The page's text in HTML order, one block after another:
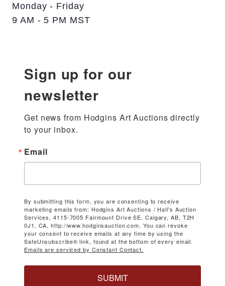
Monday - Friday
9 AM - 5 PM MST
Sign up for our
newsletter
Get news from Hodgins Art Auctions directly
to your inbox.
Email
By submitting this form, you are consenting to receive
marketing emails from: Hodgins Art Auctions / Hall's Auction
Services, 4115-7005 Fairmount Drive SE, Calgary, AB, T2H
0J1, CA, http://www.hodginsauction.com. You can revoke
your consent to receive emails at any time by using the
SafeUnsubscribe® link, found at the bottom of every email.
Emails are serviced by Constant Contact.
SUBMIT